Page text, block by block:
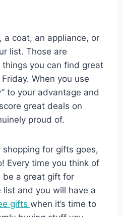
a coat, an appliance, or
list. Those are
you can find great
When you use
to your advantage and
great deals on
proud of.
for gifts goes,
Every time you think of
be a great gift for
and you will have a
gifts when it’s time to